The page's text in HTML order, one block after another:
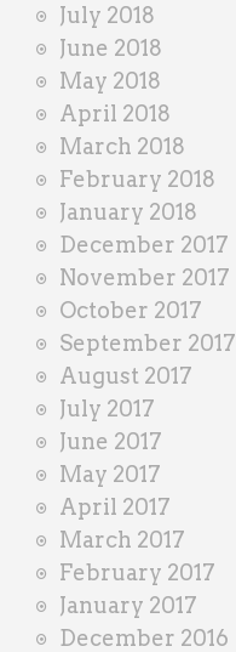
July 2018
June 2018
May 2018
April 2018
March 2018
February 2018
January 2018
December 2017
November 2017
October 2017
September 2017
August 2017
July 2017
June 2017
May 2017
April 2017
March 2017
February 2017
January 2017
December 2016